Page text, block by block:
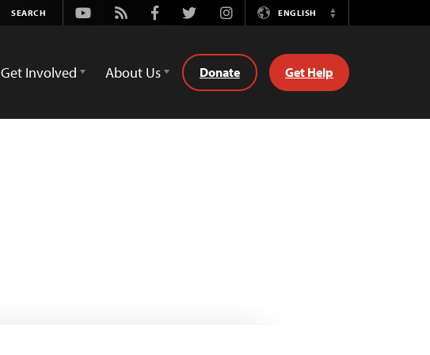
Youtube
Rss FacebookTwitterInstagramENGLISH
Switch
Get Involved About Us Donate Get Help